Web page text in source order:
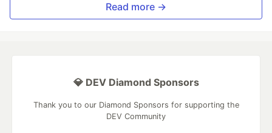
Read more →
💎 DEV Diamond Sponsors
Thank you to our Diamond Sponsors for supporting the
DEV Community